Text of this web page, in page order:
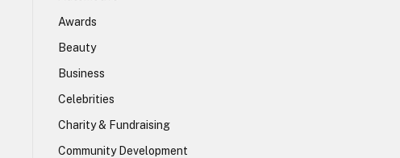
Awards
Beauty
Business
Celebrities
Charity & Fundraising
Community Development